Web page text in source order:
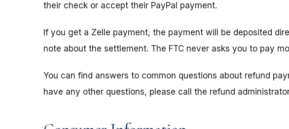
their check or accept their PayPal payment.
If you get a Zelle payment, the payment will be deposited
note about the settlement. The FTC never asks you to pay
You can find answers to common questions about refund
have any other questions, please call the refund